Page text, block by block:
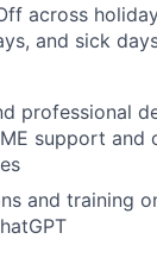
across
and sick
professional
support and
and training